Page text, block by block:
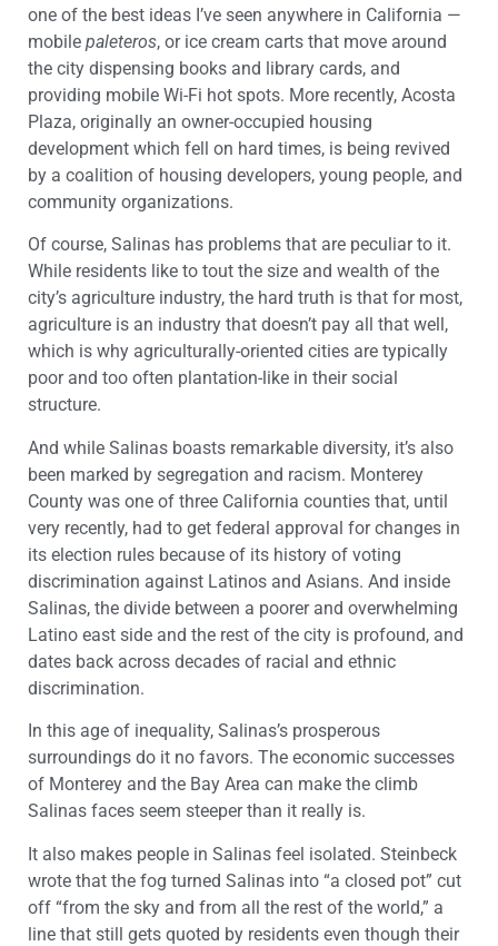
one of the best ideas I’ve seen anywhere in California —
mobile paleteros, or ice cream carts that move around
the city dispensing books and library cards, and
providing mobile Wi-Fi hot spots. More recently, Acosta
Plaza, originally an owner-occupied housing
development which fell on hard times, is being revived
by a coalition of housing developers, young people, and
community organizations.
Of course, Salinas has problems that are peculiar to it.
While residents like to tout the size and wealth of the
city’s agriculture industry, the hard truth is that for most,
agriculture is an industry that doesn’t pay all that well,
which is why agriculturally-oriented cities are typically
poor and too often plantation-like in their social
structure.
And while Salinas boasts remarkable diversity, it’s also
been marked by segregation and racism. Monterey
County was one of three California counties that, until
very recently, had to get federal approval for changes in
its election rules because of its history of voting
discrimination against Latinos and Asians. And inside
Salinas, the divide between a poorer and overwhelming
Latino east side and the rest of the city is profound, and
dates back across decades of racial and ethnic
discrimination.
In this age of inequality, Salinas’s prosperous
surroundings do it no favors. The economic successes
of Monterey and the Bay Area can make the climb
Salinas faces seem steeper than it really is.
It also makes people in Salinas feel isolated. Steinbeck
wrote that the fog turned Salinas into “a closed pot” cut
off “from the sky and from all the rest of the world,” a
line that still gets quoted by residents even though their